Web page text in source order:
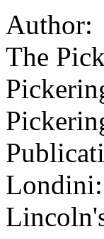
Author:
The